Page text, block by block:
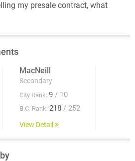
my presale contract, what
MacNeill
Secondary
City Rank: 9 / 10
B.C. Rank: 218 / 252
View Detail